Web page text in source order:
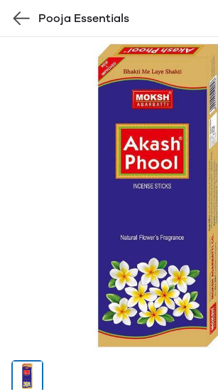
Pooja Essentials